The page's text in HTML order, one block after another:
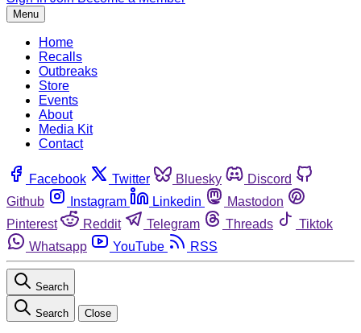
Menu
Home
Recalls
Outbreaks
Store
Events
About
Media Kit
Contact
Facebook Twitter Bluesky
Discord
Github
Instagram Linkedin
Mastodon
Pinterest
Reddit Telegram Threads
Tiktok
Whatsapp
YouTube RSS
Search
Search Close